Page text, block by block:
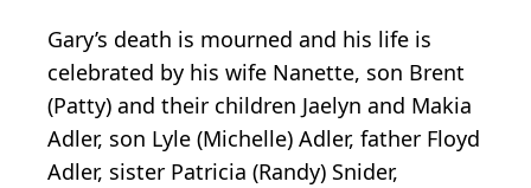
Gary’s death is mourned and his life is
celebrated by his wife Nanette, son Brent
(Patty) and their children Jaelyn and Makia
Adler, son Lyle (Michelle) Adler, father Floyd
Adler, sister Patricia (Randy) Snider,